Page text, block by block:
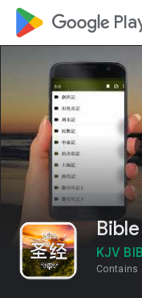
google_logo
KJV
Contains